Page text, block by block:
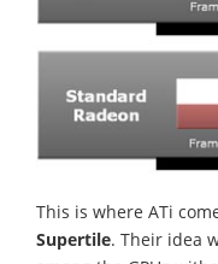
This is where ATi
Supertile. Their idea